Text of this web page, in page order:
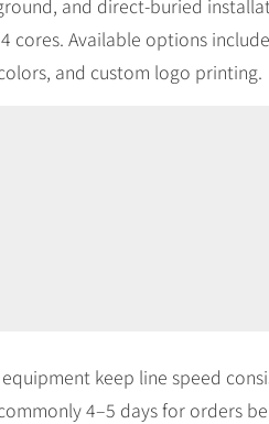
and direct-buried
Available options include
and custom logo printing.
keep line speed
4–5 days for orders